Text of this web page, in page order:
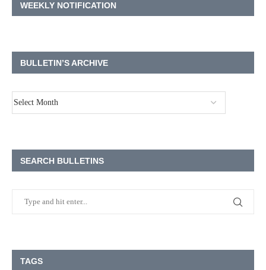
WEEKLY NOTIFICATION
BULLETIN’S ARCHIVE
SEARCH BULLETINS
TAGS